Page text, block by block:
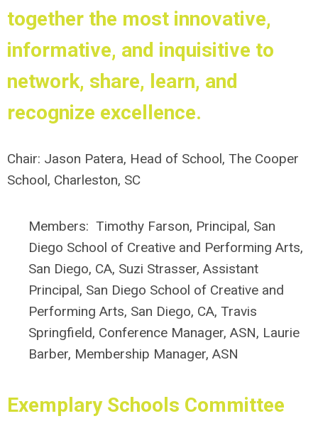
together the most innovative,
informative, and inquisitive to
network, share, learn, and
recognize excellence.
Chair: Jason Patera, Head of School, The Cooper
School, Charleston, SC
Members: Timothy Farson, Principal, San
Diego School of Creative and Performing Arts,
San Diego, CA, Suzi Strasser, Assistant
Principal, San Diego School of Creative and
Performing Arts, San Diego, CA, Travis
Springfield, Conference Manager, ASN, Laurie
Barber, Membership Manager, ASN
Exemplary Schools Committee